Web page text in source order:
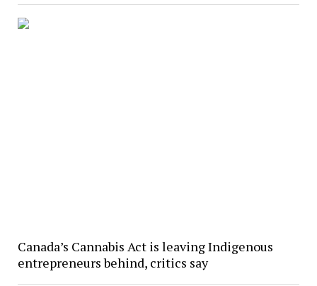
Canada’s Cannabis Act is leaving Indigenous
entrepreneurs behind, critics say